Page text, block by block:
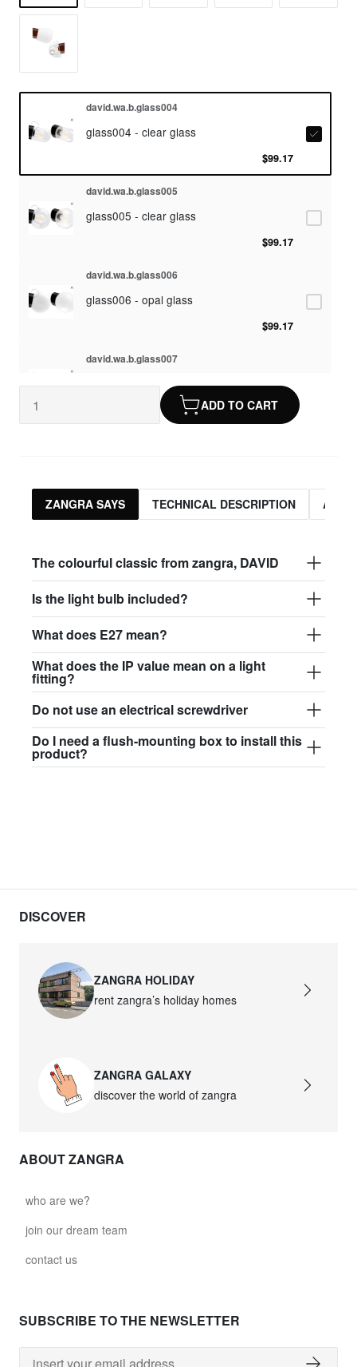
david.wa.b.glass004
glass004 - clear glass
$99.17
david.wa.b.glass005
glass005 - clear glass
$99.17
david.wa.b.glass006
glass006 - opal glass
$99.17
david.wa.b.glass007
glass007 - frosted glass
$95.13
$95.13
$99.17
glass013 - opal plastic
$97.44
david.wa.b.glass017
glass017 - opal glass
$102.63
glass019 - opal glass
glass020 - opal glass
david.wa.b.glass023
ADD TO CART
ZANGRA SAYS TECHNICAL DESCRIPTION
The colourful classic from zangra, DAVID
Is the light bulb included?
What does E27 mean?
What does the IP value mean on a light
fitting?
Do not use an electrical screwdriver
Do I need a flush-mounting box to install this
product?
DISCOVER
ZANGRA HOLIDAY
rent zangra’s holiday homes
ZANGRA GALAXY
discover the world of zangra
ABOUT ZANGRA
who are we?
join our dream team
contact us
SUBSCRIBE TO THE NEWSLETTER